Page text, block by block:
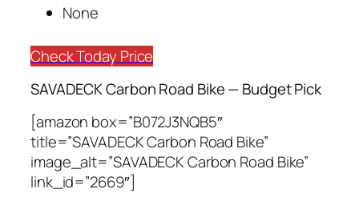
None
Check Today Price
SAVADECK Carbon Road Bike — Budget Pick
[amazon box=”B072J3NQB5″
title=”SAVADECK Carbon Road Bike”
image_alt=”SAVADECK Carbon Road Bike”
link_id=”2669″]